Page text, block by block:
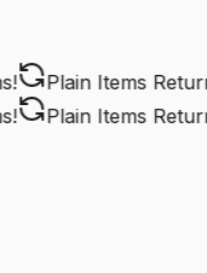
Plain Items
Plain Items